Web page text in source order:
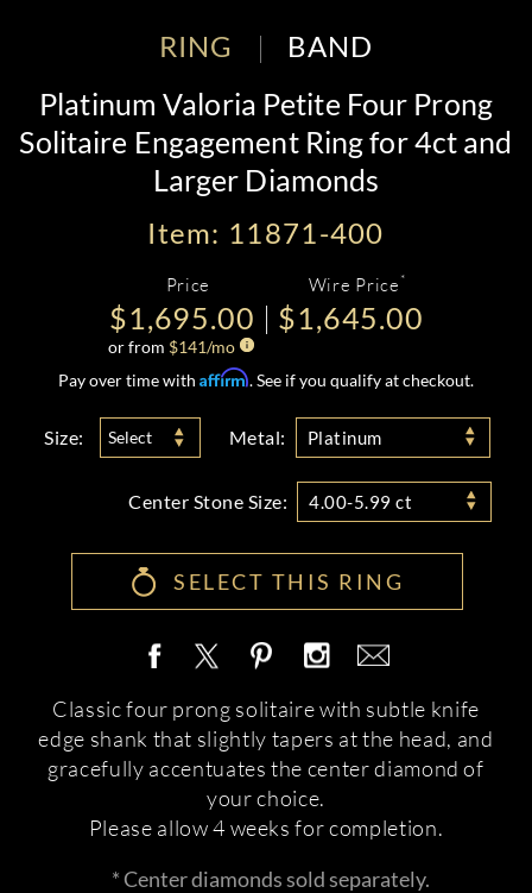
RING BAND
Platinum Valoria Petite Four Prong
Solitaire Engagement Ring for 4ct and
Larger Diamonds
Item: 11871-400
Price
$1,695.00
or from $141/mo
Wire Price *
$1,645.00
Pay over time with Affirm. See if you qualify at checkout.
Size: Select Metal: Platinum
Center Stone Size: 4.00-5.99 ct
SELECT THIS RING
Classic four prong solitaire with subtle knife
edge shank that slightly tapers at the head, and
gracefully accentuates the center diamond of
your choice.
Please allow 4 weeks for completion.
* Center diamonds sold separately.